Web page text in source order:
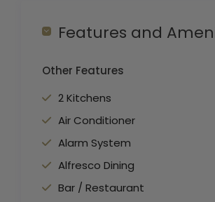
Features and
Other Features
2 Kitchens
Air Conditioner
Alarm System
Alfresco Dining
Bar / Restaurant